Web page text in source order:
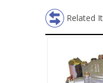
Related